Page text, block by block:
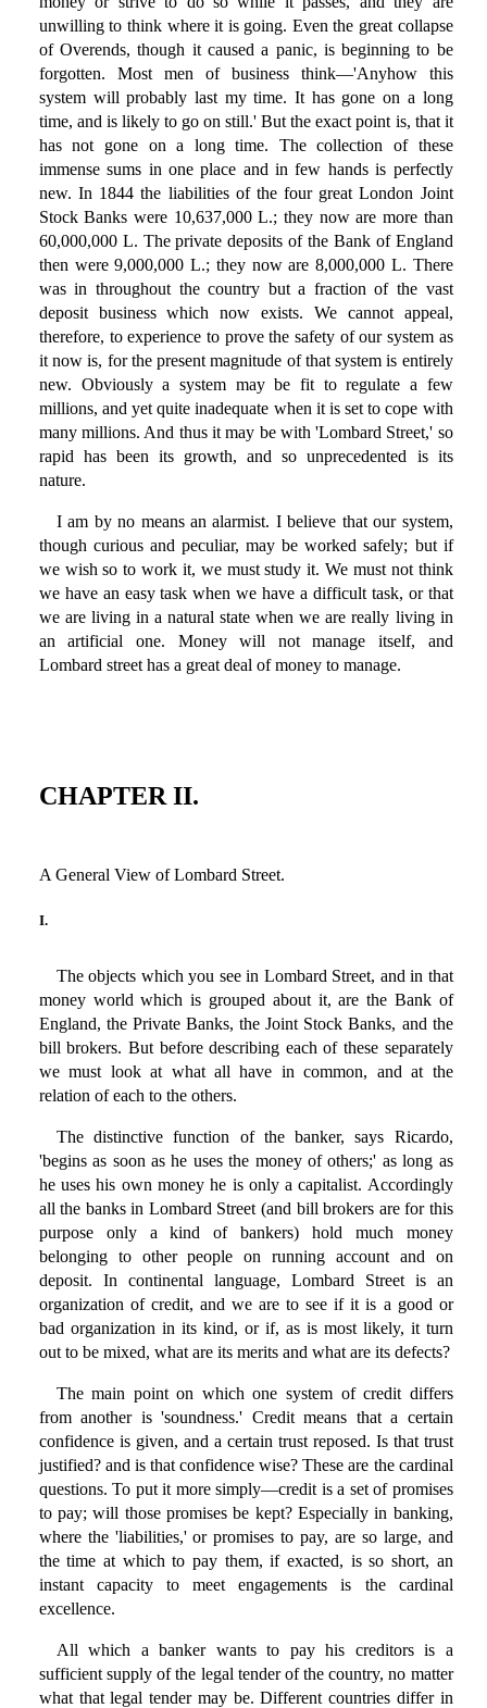
unwilling to think where it is going. Even the great collapse
of Overends, though it caused a panic, is beginning to be
forgotten. Most men of business think—'Anyhow this
system will probably last my time. It has gone on a long
time, and is likely to go on still.' But the exact point is, that it
has not gone on a long time. The collection of these
immense sums in one place and in few hands is perfectly
new. In 1844 the liabilities of the four great London Joint
Stock Banks were 10,637,000 L.; they now are more than
60,000,000 L. The private deposits of the Bank of England
then were 9,000,000 L.; they now are 8,000,000 L. There
was in throughout the country but a fraction of the vast
deposit business which now exists. We cannot appeal,
therefore, to experience to prove the safety of our system as
it now is, for the present magnitude of that system is entirely
new. Obviously a system may be fit to regulate a few
millions, and yet quite inadequate when it is set to cope with
many millions. And thus it may be with 'Lombard Street,' so
rapid has been its growth, and so unprecedented is its
nature.
I am by no means an alarmist. I believe that our system,
though curious and peculiar, may be worked safely; but if
we wish so to work it, we must study it. We must not think
we have an easy task when we have a difficult task, or that
we are living in a natural state when we are really living in
an artificial one. Money will not manage itself, and
Lombard street has a great deal of money to manage.
CHAPTER II.
A General View of Lombard Street.
I.
The objects which you see in Lombard Street, and in that
money world which is grouped about it, are the Bank of
England, the Private Banks, the Joint Stock Banks, and the
bill brokers. But before describing each of these separately
we must look at what all have in common, and at the
relation of each to the others.
The distinctive function of the banker, says Ricardo,
'begins as soon as he uses the money of others;' as long as
he uses his own money he is only a capitalist. Accordingly
all the banks in Lombard Street (and bill brokers are for this
purpose only a kind of bankers) hold much money
belonging to other people on running account and on
deposit. In continental language, Lombard Street is an
organization of credit, and we are to see if it is a good or
bad organization in its kind, or if, as is most likely, it turn
out to be mixed, what are its merits and what are its defects?
The main point on which one system of credit differs
from another is 'soundness.' Credit means that a certain
confidence is given, and a certain trust reposed. Is that trust
justified? and is that confidence wise? These are the cardinal
questions. To put it more simply—credit is a set of promises
to pay; will those promises be kept? Especially in banking,
where the 'liabilities,' or promises to pay, are so large, and
the time at which to pay them, if exacted, is so short, an
instant capacity to meet engagements is the cardinal
excellence.
All which a banker wants to pay his creditors is a
sufficient supply of the legal tender of the country, no matter
what that legal tender may be. Different countries differ in